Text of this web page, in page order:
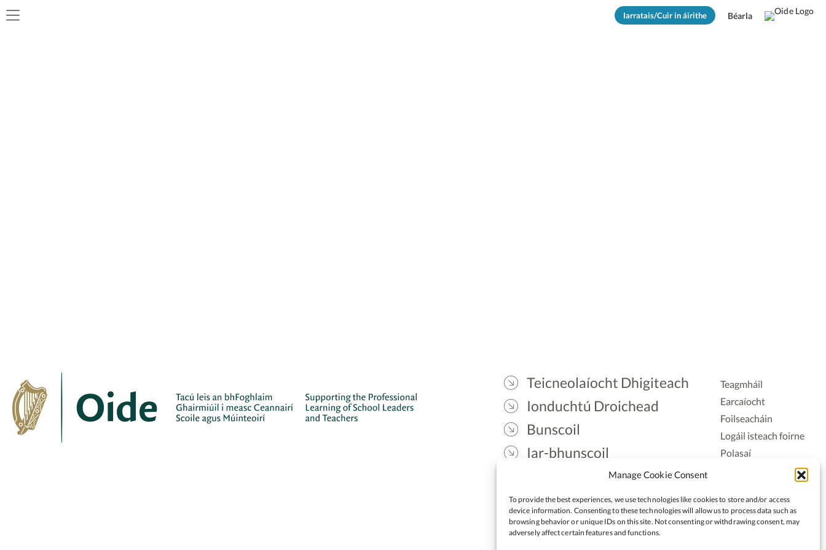
Manage Cookie Consent
To provide the best experiences, we use technologies like cookies to store and/or access
device information. Consenting to these technologies will allow us to process data such as
browsing behavior or unique IDs on this site. Not consenting or withdrawing consent, may
adversely affect certain features and functions.
Iarratais/Cuir in áirithe Béarla
Teicneolaíocht Dhigiteach
Ionduchtú Droichead
Bunscoil
Iar-bhunscoil
Ceannaireacht
Teagmháil
Earcaíocht
Foilseacháin
Logáil isteach foirne
Polasaí
Rochtain